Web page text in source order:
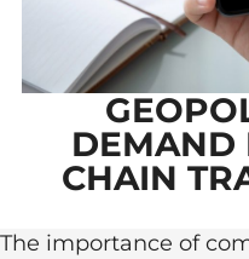
DEMAND
CHAIN
The importance of